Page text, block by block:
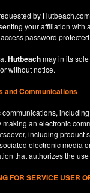
by
your affiliation with
password
Hutbeachmay in its
without notice.
and Communications
making an electronic
including product
electronic media
that authorizes the
FOR SERVICE USER